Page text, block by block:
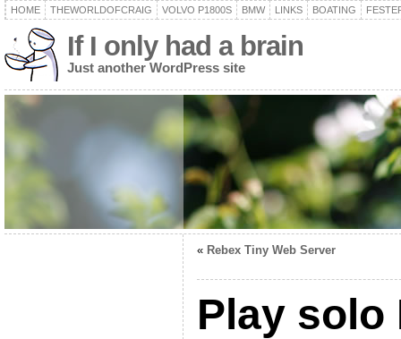
HOME THEWORLDOFCRAIG VOLVO P1800S BMW LINKS BOATING
If I only had a brain
Just another WordPress site
« Rebex Tiny Web Server
Play solo